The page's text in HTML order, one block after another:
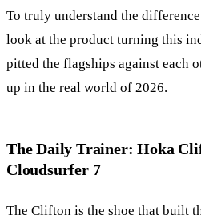
To truly understand the
look at the product turning this
pitted the flagships against each
up in the real world of 2026.
The Daily Trainer: Hoka
Cloudsurfer 7
The Clifton is the shoe that built